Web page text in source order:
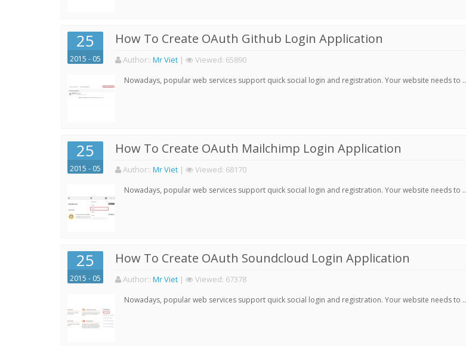
25
2015 - 05
How To Create OAuth Github Login Application
Author:: Mr Viet | Viewed: 65890
Nowadays, popular web services support quick social login and registration. Your website needs to ..
25
2015 - 05
How To Create OAuth Mailchimp Login Application
Author:: Mr Viet | Viewed: 68170
Nowadays, popular web services support quick social login and registration. Your website needs to ..
25
2015 - 05
How To Create OAuth Soundcloud Login Application
Author:: Mr Viet | Viewed: 67378
Nowadays, popular web services support quick social login and registration. Your website needs to ..